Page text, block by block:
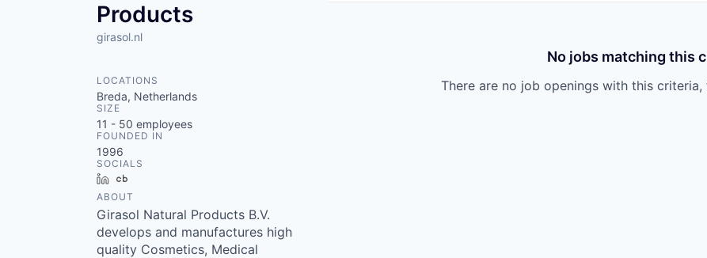
Products
girasol.nl
LOCATIONS
Breda, Netherlands
SIZE
11 - 50 employees
FOUNDED IN
1996
SOCIALS
LinkedIn
ABOUT
Girasol Natural Products B.V.
develops and manufactures high
quality Cosmetics, Medical
No jobs matching this
There are no job openings with this